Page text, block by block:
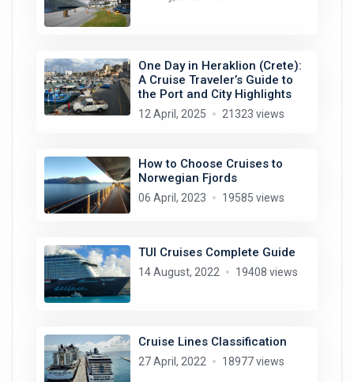
One Day in Heraklion (Crete):
A Cruise Traveler’s Guide to
the Port and City Highlights
12 April, 2025 21323 views
How to Choose Cruises to
Norwegian Fjords
06 April, 2023 19585 views
TUI Cruises Complete Guide
14 August, 2022 19408 views
Cruise Lines Classification
27 April, 2022 18977 views